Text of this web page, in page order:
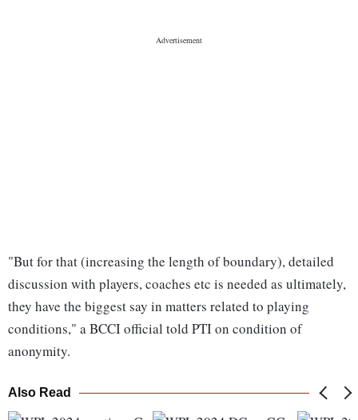
"But for that (increasing the length of boundary), detailed
discussion with players, coaches etc is needed as ultimately,
they have the biggest say in matters related to playing
conditions," a BCCI official told PTI on condition of
anonymity.
Also Read